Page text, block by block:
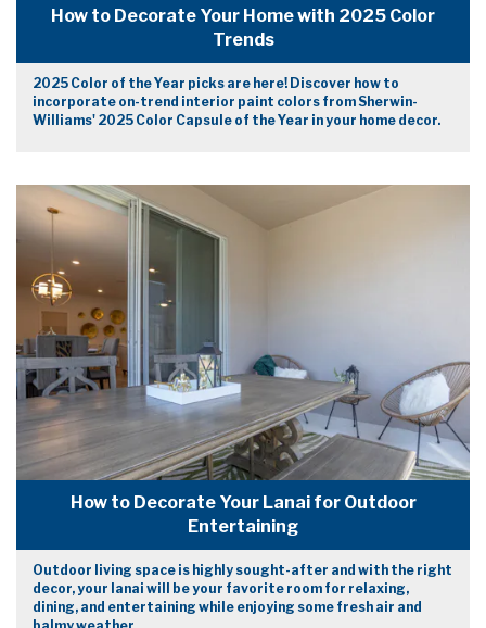
How to Decorate Your Home with 2025 Color
Trends
2025 Color of the Year picks are here! Discover how to
incorporate on-trend interior paint colors from Sherwin-
Williams' 2025 Color Capsule of the Year in your home decor.
How to Decorate Your Lanai for Outdoor
Entertaining
Outdoor living space is highly sought-after and with the right
decor, your lanai will be your favorite room for relaxing,
dining, and entertaining while enjoying some fresh air and